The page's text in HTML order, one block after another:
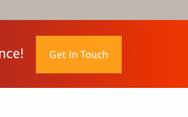
Get In Touch